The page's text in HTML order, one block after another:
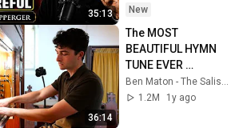
35:13
New
36:14
The MOST
BEAUTIFUL HYMN
TUNE EVER
WRITTEN
Ben Maton - The Salisbury Organist
1.2M
1y ago